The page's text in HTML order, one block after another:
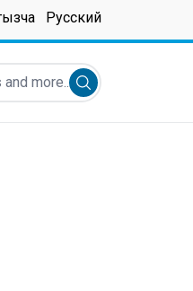
Русский
more...
Submit search